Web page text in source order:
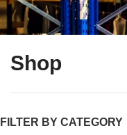
Shop
FILTER BY CATEGORY